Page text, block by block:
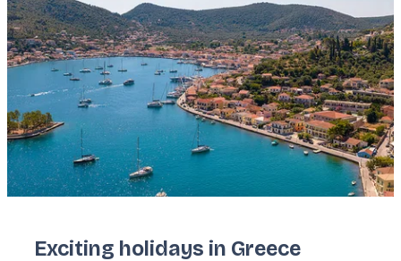
Exciting holidays in Greece